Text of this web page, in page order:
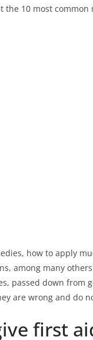
the 10 most
how to apply
among many
passed down from
are wrong and do
first